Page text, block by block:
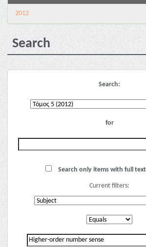
2012
Search
Search:
for
Search only items with full
Current filters: